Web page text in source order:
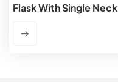
Flask With Single Neck